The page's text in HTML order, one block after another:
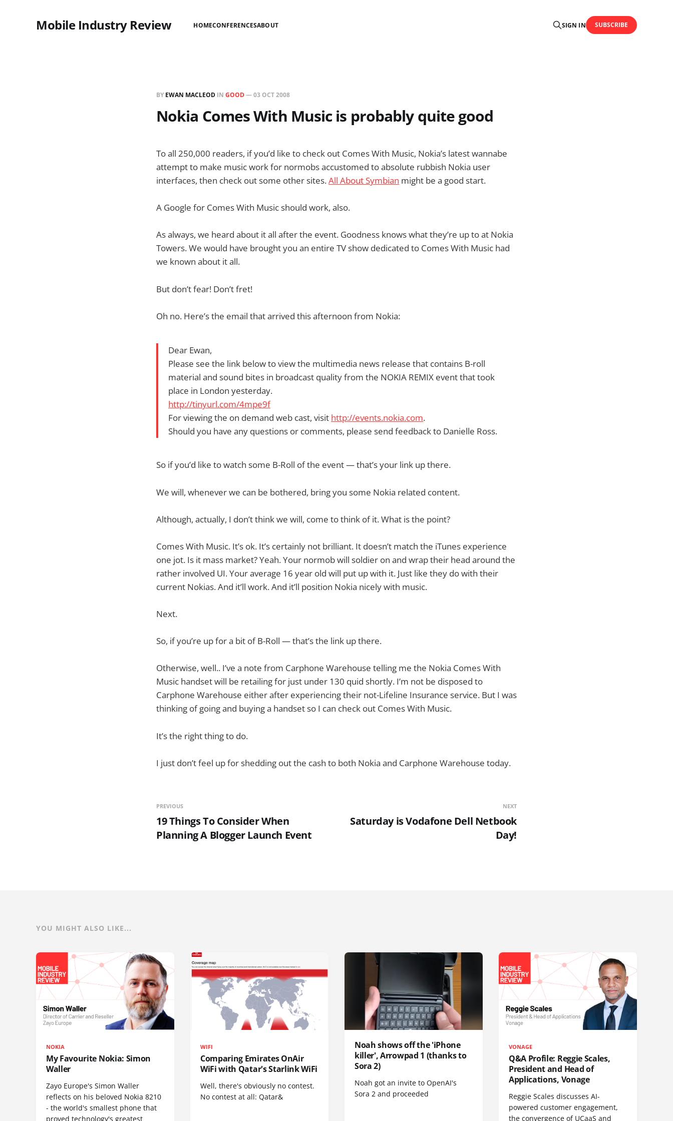
Mobile Industry Review HOMECONFERENCESABOUT SIGN IN SUBSCRIBE
BY EWAN MACLEOD IN GOOD—03 OCT 2008
Nokia Comes With Music is probably quite good
To all 250,000 readers, if you’d like to check out Comes With Music, Nokia’s latest wannabe
attempt to make music work for normobs accustomed to absolute rubbish Nokia user
interfaces, then check out some other sites.All About Symbian might be a good start.
A Google for Comes With Music should work, also.
As always, we heard about it all after the event. Goodness knows what they’re up to at Nokia
Towers. We would have brought you an entire TV show dedicated to Comes With Music had
we known about it all.
But don’t fear! Don’t fret!
Oh no. Here’s the email that arrived this afternoon from Nokia:
Dear Ewan,
Please see the link below to view the multimedia news release that contains B-roll
material and sound bites in broadcast quality from the NOKIA REMIX event that took
place in London yesterday.
http://tinyurl.com/4mpe9f
For viewing the on demand web cast, visit http://events.nokia.com.
Should you have any questions or comments, please send feedback to Danielle Ross.
So if you’d like to watch some B-Roll of the event — that’s your link up there.
We will, whenever we can be bothered, bring you some Nokia related content.
Although, actually, I don’t think we will, come to think of it. What is the point?
Comes With Music. It’s ok. It’s certainly not brilliant. It doesn’t match the iTunes experience
one jot. Is it mass market? Yeah. Your normob will soldier on and wrap their head around the
rather involved UI. Your average 16 year old will put up with it. Just like they do with their
current Nokias. And it’ll work. And it’ll position Nokia nicely with music.
Next.
So, if you’re up for a bit of B-Roll — that’s the link up there.
Otherwise, well.. I’ve a note from Carphone Warehouse telling me the Nokia Comes With
Music handset will be retailing for just under 130 quid shortly. I’m not be disposed to
Carphone Warehouse either after experiencing their not-Lifeline Insurance service. But I was
thinking of going and buying a handset so I can check out Comes With Music.
It’s the right thing to do.
I just don’t feel up for shedding out the cash to both Nokia and Carphone Warehouse today.
PREVIOUS
19 Things To Consider When
Planning A Blogger Launch Event
NEXT
Saturday is Vodafone Dell Netbook
Day!
YOU MIGHT ALSO LIKE...
NOKIA
My Favourite Nokia: Simon
Waller
Zayo Europe's Simon Waller
reflects on his beloved Nokia 8210
- the world's smallest phone that
proved technology's greatest
WIFI
Comparing Emirates OnAir
WiFi with Qatar's Starlink WiFi
Well, there's obviously no contest.
No contest at all: Qatar&
Noah shows off the 'iPhone
killer', Arrowpad 1 (thanks to
Sora 2)
Noah got an invite to OpenAI's
Sora 2 and proceeded
VONAGE
Q&A Profile: Reggie Scales,
President and Head of
Applications, Vonage
Reggie Scales discusses AI-
powered customer engagement,
the convergence of UCaaS and